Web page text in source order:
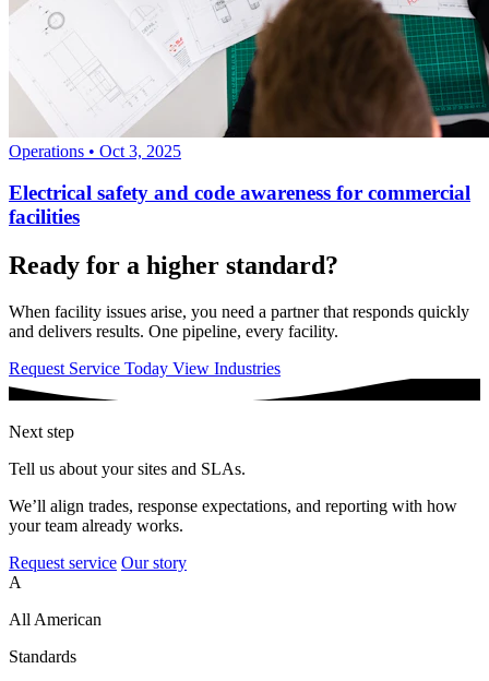
Operations • Oct 3, 2025
Electrical safety and code awareness for commercial
facilities
Ready for a higher standard?
When facility issues arise, you need a partner that responds quickly
and delivers results. One pipeline, every facility.
Request Service Today View Industries
Next step
Tell us about your sites and SLAs.
We’ll align trades, response expectations, and reporting with how
your team already works.
Request service Our story
A
All American
Standards